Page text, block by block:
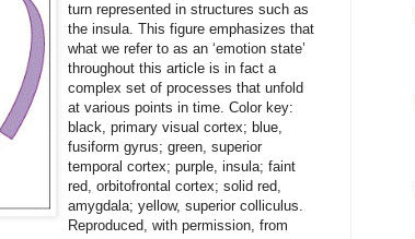
turn represented in structures such as
the insula. This figure emphasizes that
what we refer to as an ‘emotion state’
throughout this article is in fact a
complex set of processes that unfold
at various points in time. Color key:
black, primary visual cortex; blue,
fusiform gyrus; green, superior
temporal cortex; purple, insula; faint
red, orbitofrontal cortex; solid red,
amygdala; yellow, superior colliculus.
Reproduced, with permission, from